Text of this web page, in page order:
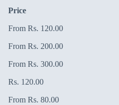
Price
From Rs. 120.00
From Rs. 200.00
From Rs. 300.00
Rs. 120.00
From Rs. 80.00